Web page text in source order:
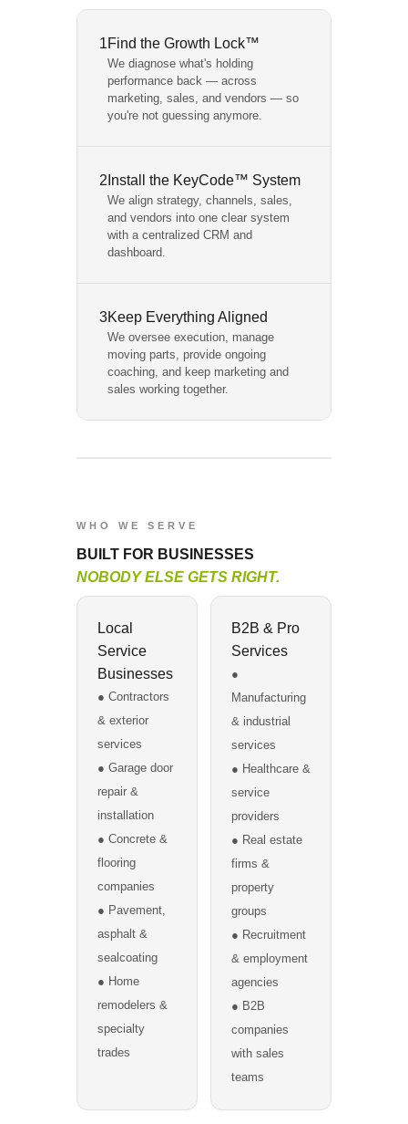
1Find the Growth Lock™
We diagnose what's holding
performance back — across
marketing, sales, and vendors — so
you're not guessing anymore.
2 Install the KeyCode™ System
We align strategy, channels, sales,
and vendors into one clear system
with a centralized CRM and
dashboard.
3Keep Everything Aligned
We oversee execution, manage
moving parts, provide ongoing
coaching, and keep marketing and
sales working together.
WHO WE SERVE
BUILT FOR BUSINESSES
NOBODY ELSE GETS RIGHT.
Local
Service
Businesses
● Contractors
& exterior
services
● Garage door
repair &
installation
● Concrete &
flooring
companies
● Pavement,
asphalt &
sealcoating
● Home
remodelers &
specialty
trades
B2B & Pro
Services
●
Manufacturing
& industrial
services
● Healthcare &
service
providers
● Real estate
firms &
property
groups
● Recruitment
& employment
agencies
● B2B
companies
with sales
teams